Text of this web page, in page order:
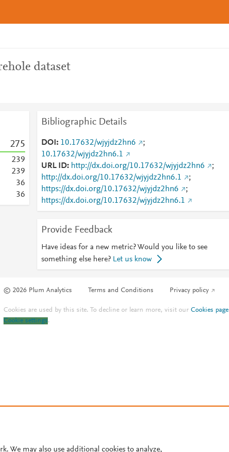
dataset
275
239
239
36
36
Bibliographic Details
DOI 10.17632/wjyjdz2hn6
;
10.17632/wjyjdz2hn6.1
URL ID
http://dx.doi.org/10.17632/wjyjdz2hn6
;
http://dx.doi.org/10.17632/wjyjdz2hn6.1
;
https://dx.doi.org/10.17632/wjyjdz2hn6
;
https://dx.doi.org/10.17632/wjyjdz2hn6.1
Provide Feedback
Have ideas for a new metric? Would you like to see
something else here? Let us know
© 2026 Plum Analytics Terms and Conditions Privacy policy
Cookies are used by this site. To decline or learn more, visit ourCookies page
Cookie settings.
We may also use additional cookies to analyze,